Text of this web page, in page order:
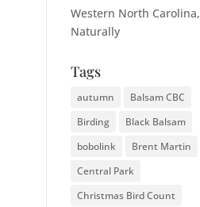
Western North Carolina,
Naturally
Tags
autumn
Balsam CBC
Birding
Black Balsam
bobolink
Brent Martin
Central Park
Christmas Bird Count